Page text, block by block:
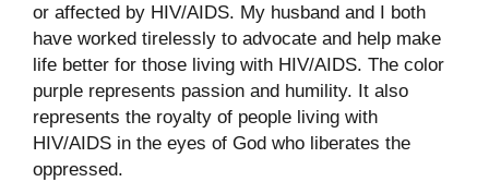
or affected by HIV/AIDS. My husband and I both
have worked tirelessly to advocate and help make
life better for those living with HIV/AIDS. The color
purple represents passion and humility. It also
represents the royalty of people living with
HIV/AIDS in the eyes of God who liberates the
oppressed.